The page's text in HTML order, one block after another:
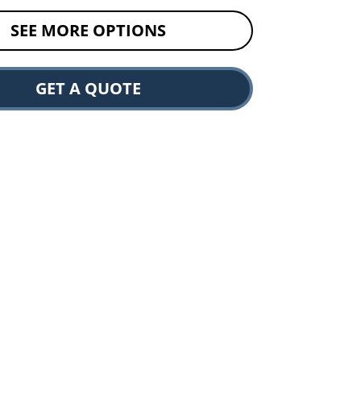
SEE MORE OPTIONS
GET A QUOTE